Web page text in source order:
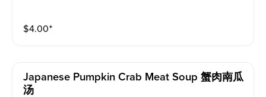
$4.00⁺
Japanese Pumpkin Crab Meat Soup 蟹肉南瓜
汤